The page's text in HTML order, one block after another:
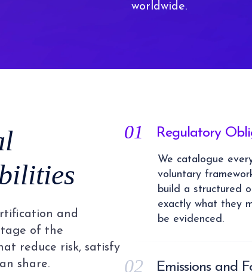
worldwide.
and
of the
reduce risk, satisfy
share.
01 Regulatory
We catalogue
voluntary
build a structured
exactly what they
be evidenced.
02 Emissions and